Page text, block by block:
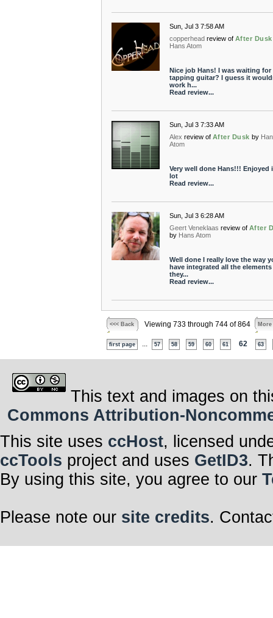
Sun, Jul 3 7:58 AM
copperhead review of After Dusk
Hans Atom
Nice job Hans! I was waiting for
tapping guitar? I guess it
work h...
Read review...
Sun, Jul 3 7:33 AM
Alex review of After Dusk by
Atom
Very well done Hans!!! Enjoyed
lot
Read review...
Sun, Jul 3 6:28 AM
Geert Veneklaas review of After
by Hans Atom
Well done I really love the way
have integrated all the elements
they...
Read review...
<<< Back Viewing 733 through 744 of 864 More
first page 57 58 59 60 61 62 63
This text and images on
Commons Attribution-
This site uses ccHost, licensed
ccTools project and uses GetID3.
By using this site, you agree to our
Please note our site credits.